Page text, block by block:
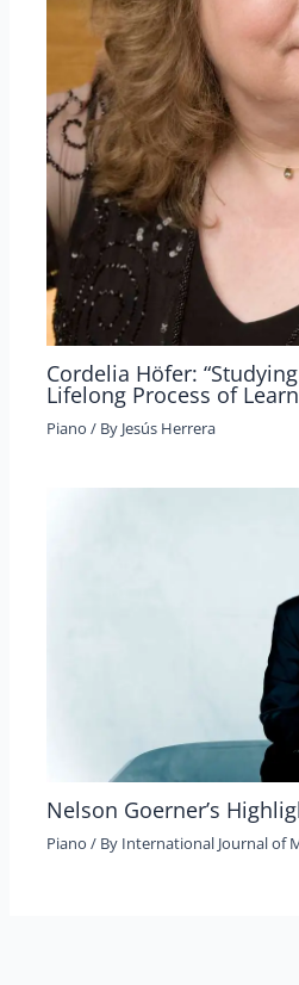
Cordelia Höfer:
Lifelong Process of
Piano / By Jesús Herrera
Nelson Goerner’s
Piano / By International Journal of